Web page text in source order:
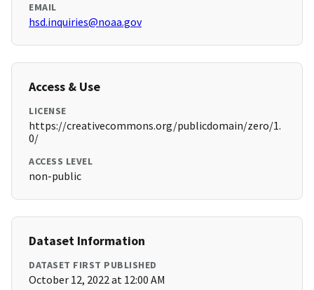
EMAIL
hsd.inquiries@noaa.gov
Access & Use
LICENSE
https://creativecommons.org/publicdomain/zero/1.
0/
ACCESS LEVEL
non-public
Dataset Information
DATASET FIRST PUBLISHED
October 12, 2022 at 12:00 AM